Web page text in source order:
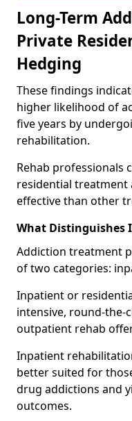
Long-Term
Private
Hedging
These findings
higher likelihood of
five years by
rehabilitation.
Rehab professionals
residential treatment
effective than other
What
Addiction treatment
of two categories:
Inpatient or
intensive, round-the-
outpatient rehab
Inpatient
better suited for
drug addictions and
outcomes.